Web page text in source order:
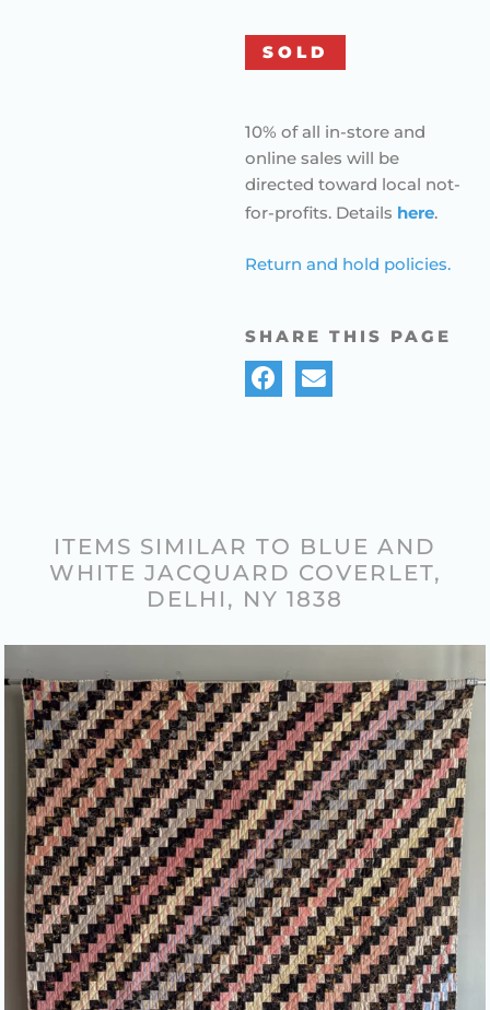
SOLD
10% of all in-store and
online sales will be
directed toward local not-
for-profits. Details here.
Return and hold policies.
SHARE THIS PAGE
ITEMS SIMILAR TO BLUE AND
WHITE JACQUARD COVERLET,
DELHI, NY 1838
COLORFUL “STREAK OF
LIGHTNING” PATTERN QUILT